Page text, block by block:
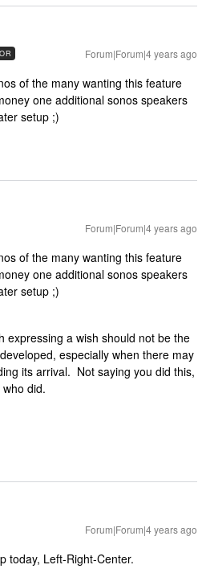
Forum|Forum|4 years ago
of the many wanting this feature
one additional sonos speakers
setup ;)
Forum|Forum|4 years ago
of the many wanting this feature
one additional sonos speakers
setup ;)
expressing a wish should not be the
especially when there may
its arrival. Not saying you did this,
did.
Forum|Forum|4 years ago
today, Left-Right-Center.